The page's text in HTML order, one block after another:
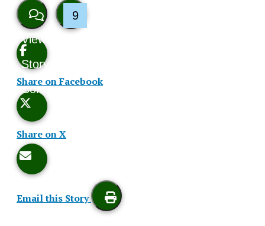
View
Story
Comments
9
Story
Share on Facebook
Share on X
Email this Story